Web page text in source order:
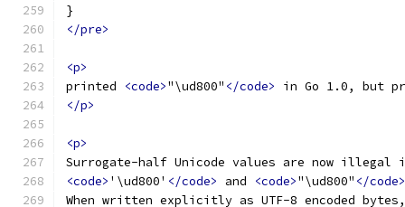
}
</pre>
<p>
printed
<code>"\ud800" </code>
in Go 1.0, but
</p>
<p>
Surrogate-half Unicode values are now illegal
<code> '\ud800' </code> and <code>"\ud800" </code>
When written explicitly as UTF-8 encoded bytes,